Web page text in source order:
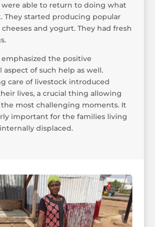
able to return to doing what
They started producing popular
and yogurt. They had fresh
the positive
aspect of such help as well.
care of livestock introduced
lives, a crucial thing allowing
most challenging moments. It
important for the families living
displaced.